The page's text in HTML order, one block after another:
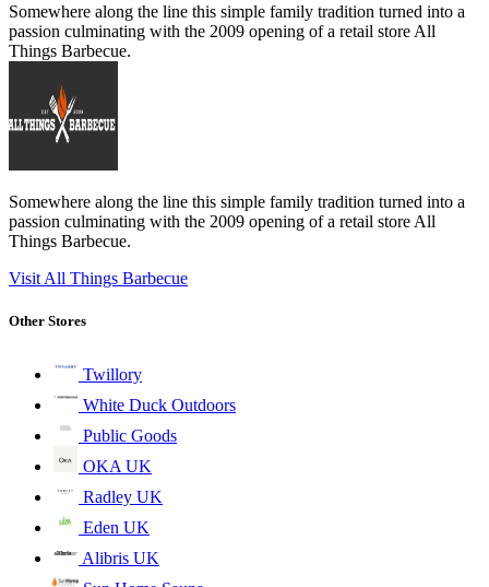
Somewhere along the line this simple family tradition turned into a
passion culminating with the 2009 opening of a retail store All
Things Barbecue.
Somewhere along the line this simple family tradition turned into a
passion culminating with the 2009 opening of a retail store All
Things Barbecue.
Visit All Things Barbecue
Other Stores
Twillory
White Duck Outdoors
Public Goods
OKA UK
Radley UK
Eden UK
Alibris UK